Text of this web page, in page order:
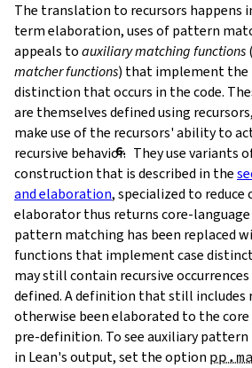
The translation to recursors happens
term elaboration, uses of pattern
appeals toauxiliary matching functions
matcher functions) that implement the
distinction that occurs in the code.
are themselves defined using
make use of the recursors' ability to
recursive behavior. They use variants
construction that is described in the
and elaboration, specialized to reduce
elaborator thus returns core-
pattern matching has been replaced
functions that implement case
may still contain recursive
defined. A definition that still includes
otherwise been elaborated to the core
pre-definition. To see auxiliary
in Lean's output, set the option